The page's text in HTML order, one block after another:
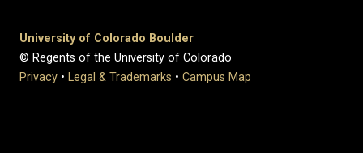
University of Colorado Boulder
© Regents of the University of Colorado
Privacy • Legal & Trademarks • Campus Map